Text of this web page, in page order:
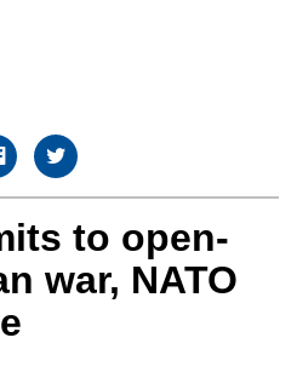
to open-
war, NATO